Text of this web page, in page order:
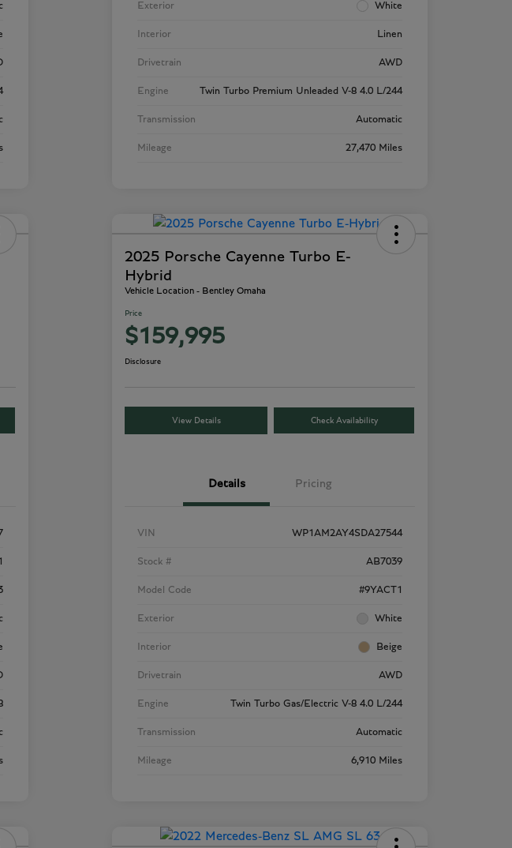
Exterior White
Interior Linen
Drivetrain AWD
Engine Twin Turbo Premium Unleaded V-8 4.0 L/244
Transmission Automatic
Mileage 27,470 Miles
2025 Porsche Cayenne Turbo E-
Hybrid
Vehicle Location - Bentley Omaha
Price
$159,995
Disclosure
View Details Check Availability
Details Pricing
VIN WP1AM2AY4SDA27544
Stock # AB7039
Model Code #9YACT1
Exterior White
Interior Beige
Drivetrain AWD
Engine Twin Turbo Gas/Electric V-8 4.0 L/244
Transmission Automatic
Mileage 6,910 Miles